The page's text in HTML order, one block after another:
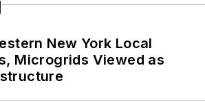
Oregon Industries, and
Advocates. I first
became interested in
energy as a student at
Wesleyan University,
New York Local
Microgrids Viewed as